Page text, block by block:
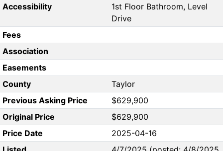
Accessibility
1st Floor Bathroom, Level
Drive
Fees
Association
Easements
County
Taylor
Previous Asking Price
$629,900
Original Price
$629,900
Price Date
2025-04-16